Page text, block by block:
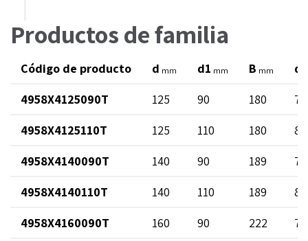
Productos de familia
Código de producto d mm d1 mm B mm di
4958X4125090T 125 90 180
73
4958X4125110T
125 110 180
89
4958X4140090T
140 90 189
73
4958X4140110T
140 110 189
89
4958X4160090T
160 90 222
73